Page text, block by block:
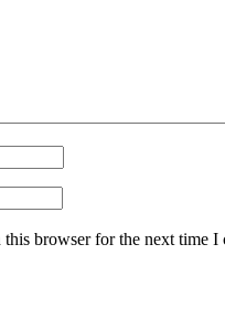
browser for the next time I